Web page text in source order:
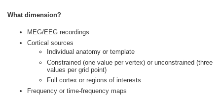
What dimension?
MEG/EEG recordings
Cortical sources
Individual anatomy or template
Constrained (one value per vertex) or unconstrained (three
values per grid point)
Full cortex or regions of interests
Frequency or time-frequency maps